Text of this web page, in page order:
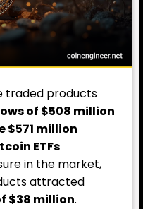
traded products
of $508 million
$571 million
ETFs
in the market,
attracted
$38 million.